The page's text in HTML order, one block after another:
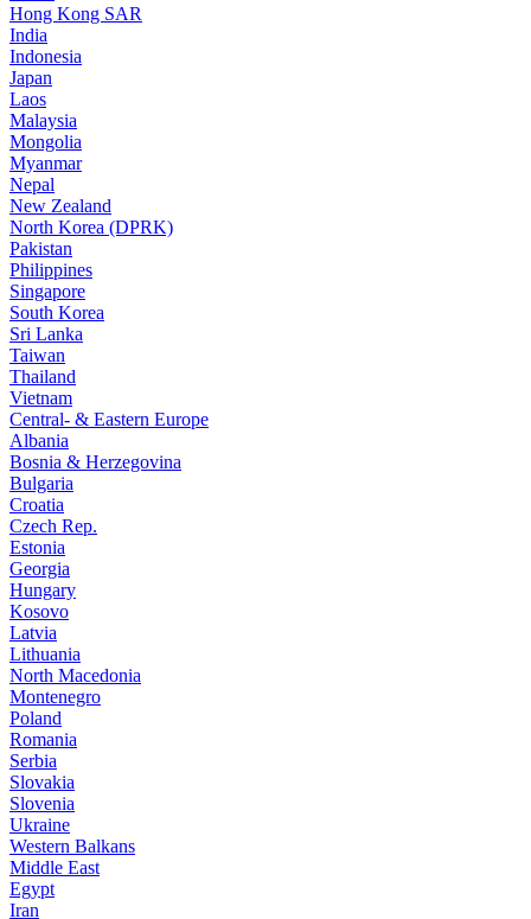
Hong Kong SAR
India
Indonesia
Japan
Laos
Malaysia
Mongolia
Myanmar
Nepal
New Zealand
North Korea (DPRK)
Pakistan
Philippines
Singapore
South Korea
Sri Lanka
Taiwan
Thailand
Vietnam
Central- & Eastern Europe
Albania
Bosnia & Herzegovina
Bulgaria
Croatia
Czech Rep.
Estonia
Georgia
Hungary
Kosovo
Latvia
Lithuania
North Macedonia
Montenegro
Poland
Romania
Serbia
Slovakia
Slovenia
Ukraine
Western Balkans
Middle East
Egypt
Iran